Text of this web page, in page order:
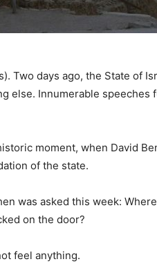
Two days ago, the State of
else. Innumerable
moment, when David
of the state.
was asked this week:
on the door?
feel anything.